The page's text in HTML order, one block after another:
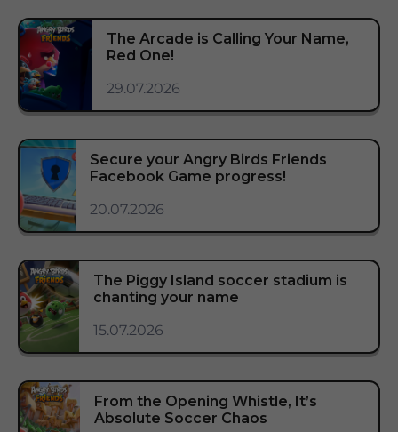
The Arcade is Calling Your Name,
Red One!
29.07.2026
Secure your Angry Birds Friends
Facebook Game progress!
20.07.2026
The Piggy Island soccer stadium is
chanting your name
15.07.2026
From the Opening Whistle, It’s
Absolute Soccer Chaos